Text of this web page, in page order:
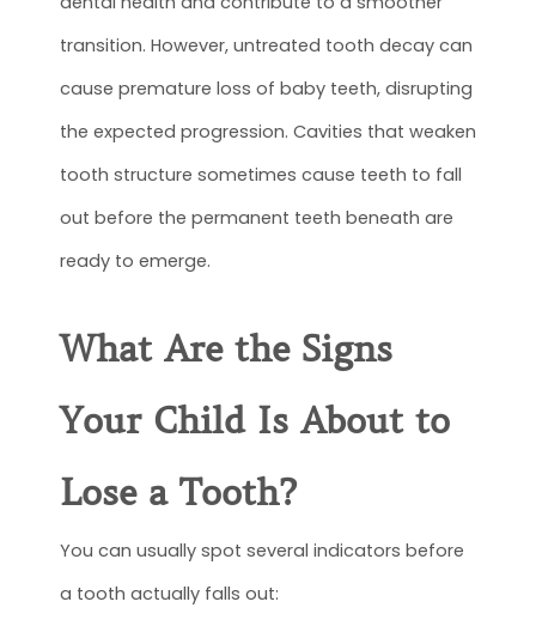
transition. However, untreated tooth decay can
cause premature loss of baby teeth, disrupting
the expected progression. Cavities that weaken
tooth structure sometimes cause teeth to fall
out before the permanent teeth beneath are
ready to emerge.
What Are the Signs
Your Child Is About to
Lose a Tooth?
You can usually spot several indicators before
a tooth actually falls out: